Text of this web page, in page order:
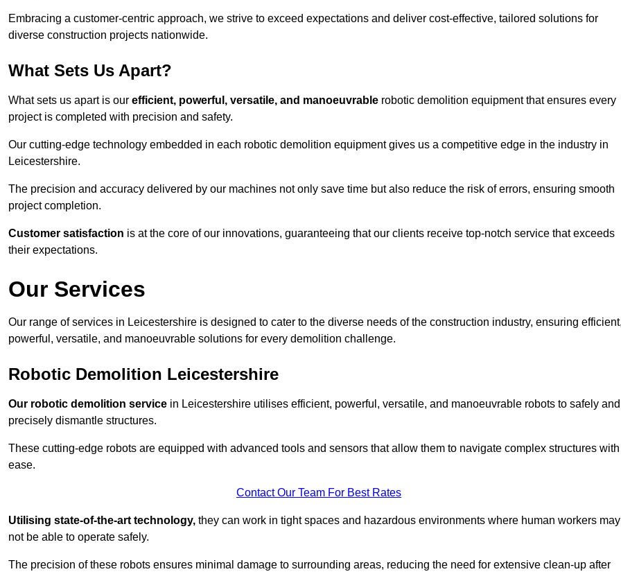
Embracing a customer-centric approach, we strive to exceed expectations and deliver cost-effective, tailored solutions for
diverse construction projects nationwide.
What Sets Us Apart?
What sets us apart is our efficient, powerful, versatile, and manoeuvrable robotic demolition equipment that ensures every
project is completed with precision and safety.
Our cutting-edge technology embedded in each robotic demolition equipment gives us a competitive edge in the industry in
Leicestershire.
The precision and accuracy delivered by our machines not only save time but also reduce the risk of errors, ensuring smooth
project completion.
Customer satisfaction is at the core of our innovations, guaranteeing that our clients receive top-notch service that exceeds
their expectations.
Our Services
Our range of services in Leicestershire is designed to cater to the diverse needs of the construction industry, ensuring
powerful, versatile, and manoeuvrable solutions for every demolition challenge.
Robotic Demolition Leicestershire
Our robotic demolition service in Leicestershire utilises efficient, powerful, versatile, and manoeuvrable robots to safely and
precisely dismantle structures.
These cutting-edge robots are equipped with advanced tools and sensors that allow them to navigate complex structures with
ease.
Contact Our Team For Best Rates
Utilising state-of-the-art technology, they can work in tight spaces and hazardous environments where human workers may
not be able to operate safely.
The precision of these robots ensures minimal damage to surrounding areas, reducing the need for extensive clean-up after